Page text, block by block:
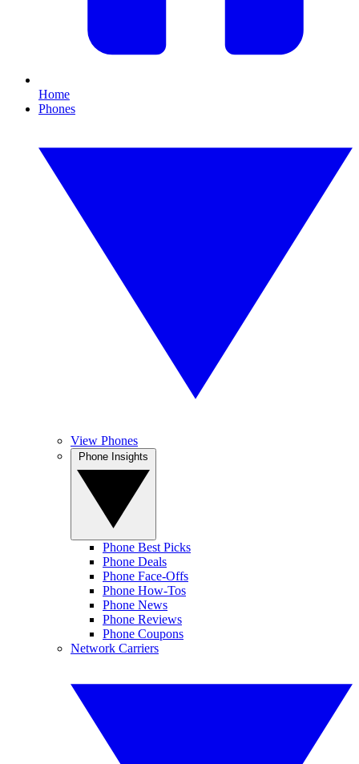
Home
Phones
View Phones
Phone Best Picks
Phone Deals
Phone Face-Offs
Phone How-Tos
Phone News
Phone Reviews
Phone Coupons
Network Carriers